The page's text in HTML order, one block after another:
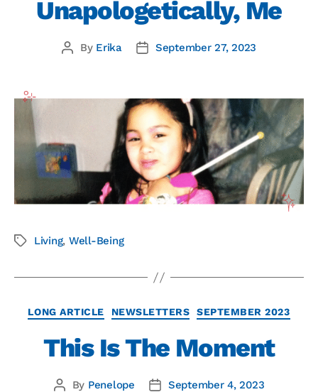
Unapologetically, Me
By Erika September 27, 2023
Living, Well-Being
LONG ARTICLE NEWSLETTERS SEPTEMBER 2023
This Is The Moment
By Penelope September 4, 2023